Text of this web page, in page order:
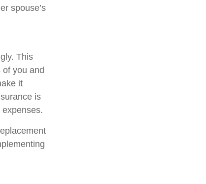
spouse’s
This
you and
it
is